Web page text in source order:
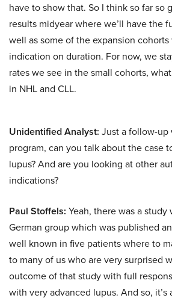
have to show that. So I think so far so
results midyear where we’ll have the
well as some of the expansion
indication on duration. For now, we
rates we see in the small cohorts,
in NHL and CLL.
Unidentified Analyst: Just a follow-up
program, can you talk about the case
lupus? And are you looking at other
indications?
Paul Stoffels: Yeah, there was a
German group which was published
well known in five patients where to
to many of us who are very surprised
outcome of that study with full
with very advanced lupus. And so, it’s